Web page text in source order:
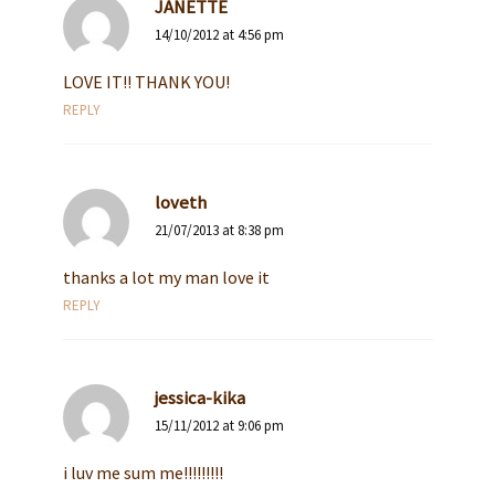
JANETTE
14/10/2012 at 4:56 pm
LOVE IT!! THANK YOU!
REPLY
loveth
21/07/2013 at 8:38 pm
thanks a lot my man love it
REPLY
jessica-kika
15/11/2012 at 9:06 pm
i luv me sum me!!!!!!!!!